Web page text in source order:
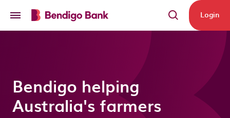
Login
Bendigo helping
Australia's farmers